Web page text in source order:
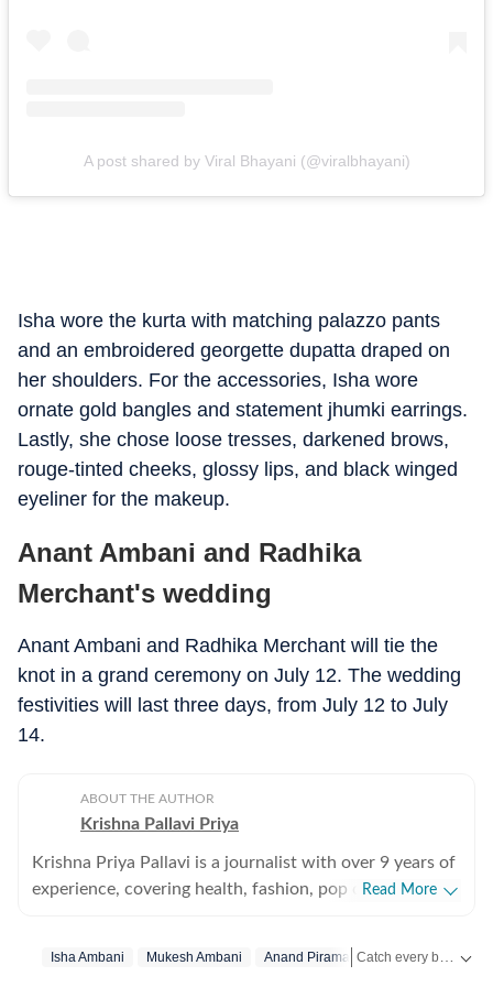
A post shared by Viral Bhayani (@viralbhayani)
Isha wore the kurta with matching palazzo pants
and an embroidered georgette dupatta draped on
her shoulders. For the accessories, Isha wore
ornate gold bangles and statement jhumki earrings.
Lastly, she chose loose tresses, darkened brows,
rouge-tinted cheeks, glossy lips, and black winged
eyeliner for the makeup.
Anant Ambani and Radhika
Merchant's wedding
Anant Ambani and Radhika Merchant will tie the
knot in a grand ceremony on July 12. The wedding
festivities will last three days, from July 12 to July
14.
ABOUT THE AUTHOR
Krishna Pallavi Priya
Krishna Priya Pallavi is a journalist with over 9 years of
experience, covering health, fashion, pop culture,
alumna of the Indian Institute of Mass Communication
Read More
Isha Ambani Mukesh Ambani Anand Piramal Lifestyle News